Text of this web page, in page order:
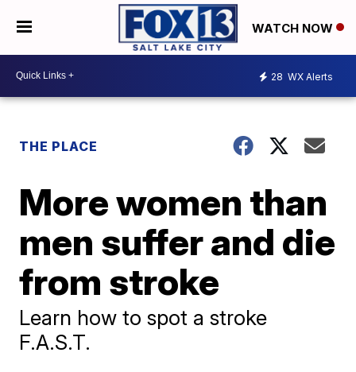
WATCH NOW
28 WX Alerts
THE PLACE
More women than
men suffer and die
from stroke
Learn how to spot a stroke
F.A.S.T.